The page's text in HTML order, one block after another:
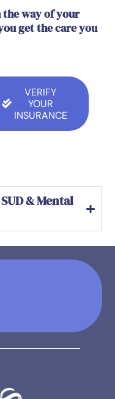
the way of your
get the care you
VERIFY
YOUR
INSURANCE
& Mental